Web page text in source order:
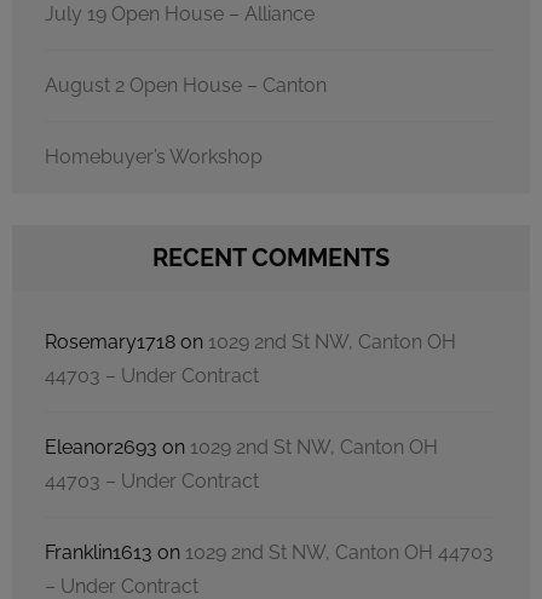
July 19 Open House – Alliance
August 2 Open House – Canton
Homebuyer’s Workshop
RECENT COMMENTS
Rosemary1718 on 1029 2nd St NW, Canton OH
44703 – Under Contract
Eleanor2693 on 1029 2nd St NW, Canton OH
44703 – Under Contract
Franklin1613 on 1029 2nd St NW, Canton OH 44703
– Under Contract